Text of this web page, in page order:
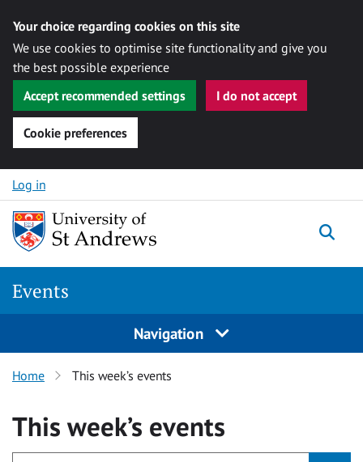
Your choice regarding cookies on this site
We use cookies to optimise site functionality and give you
the best possible experience
Accept recommended settings
I do not accept
Cookie preferences
Skip to content
Log in
Events
Navigation
Home This week’s events
This week’s events